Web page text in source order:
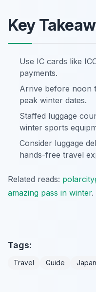
Key
Use IC cards like
payments.
Arrive before noon
peak winter dates.
Staffed luggage
winter sports
Consider luggage
hands-free travel
Related reads:
amazing pass in winter.
Tags:
Travel Guide Japan